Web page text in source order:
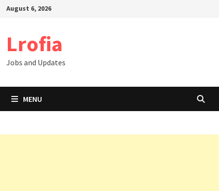
SkipAugust 6, 2026
Lrofia
Jobs and Updates
MENU